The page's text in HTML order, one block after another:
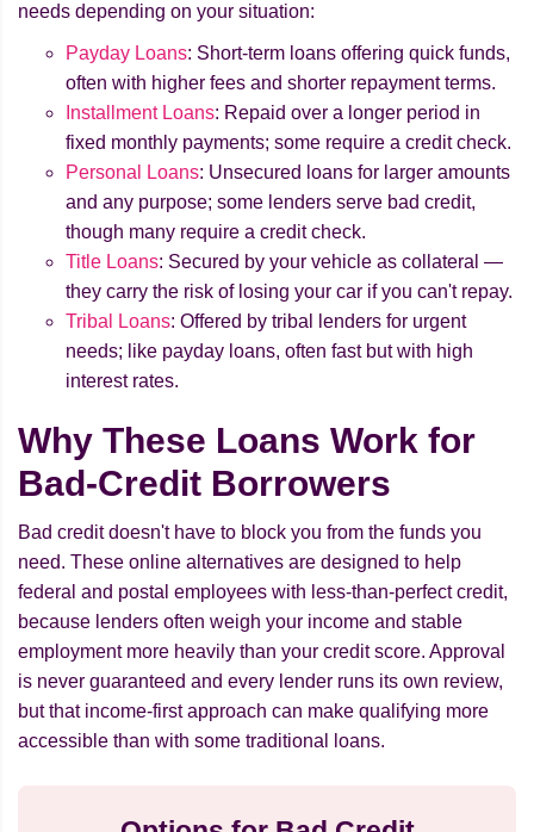
needs depending on your situation:
Payday Loans: Short-term loans offering quick funds,
often with higher fees and shorter repayment terms.
Installment Loans: Repaid over a longer period in
fixed monthly payments; some require a credit check.
Personal Loans: Unsecured loans for larger amounts
and any purpose; some lenders serve bad credit,
though many require a credit check.
Title Loans: Secured by your vehicle as collateral —
they carry the risk of losing your car if you can't repay.
Tribal Loans: Offered by tribal lenders for urgent
needs; like payday loans, often fast but with high
interest rates.
Why These Loans Work for
Bad-Credit Borrowers
Bad credit doesn't have to block you from the funds you
need. These online alternatives are designed to help
federal and postal employees with less-than-perfect credit,
because lenders often weigh your income and stable
employment more heavily than your credit score. Approval
is never guaranteed and every lender runs its own review,
but that income-first approach can make qualifying more
accessible than with some traditional loans.